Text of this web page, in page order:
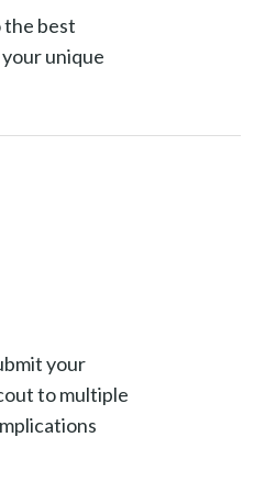
the best
unique
your
to multiple